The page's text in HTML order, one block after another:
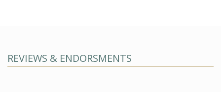
REVIEWS & ENDORSMENTS